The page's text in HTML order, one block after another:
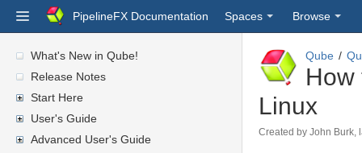
PipelineFX Documentation Spaces Browse
What's New in Qube!
Release Notes
Start Here
User's Guide
Advanced User's Guide
Qube
How
Linux
Created by John Burk,